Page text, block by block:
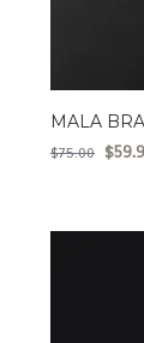
MALA
$75.00 $